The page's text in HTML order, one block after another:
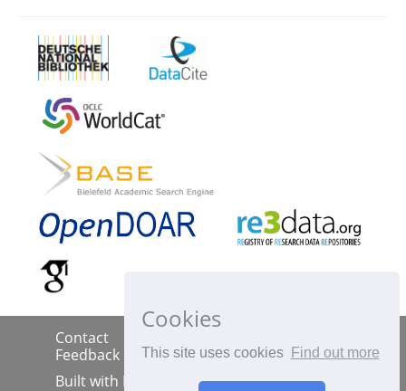
Cookies
This site uses cookies Find out more
Contact
Feedback
Built with DSpace-CRIS